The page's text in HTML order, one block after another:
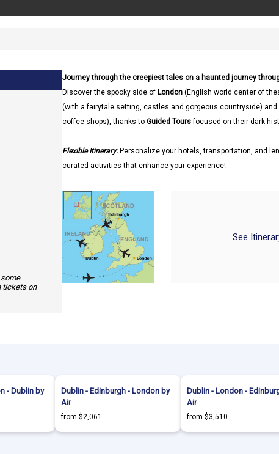
tickets on
Journey through the creepiest tales on a haunted journey
Discover the spooky side of London (English world center of
(with a fairytale setting, castles and gorgeous countryside) and
coffee shops), thanks to Guided Toursfocused on their dark
Flexible Itinerary:Personalize your hotels, transportation, and
curated activities that enhance your experience!
See
- Dublin by
Dublin - Edinburgh - London by
Air
from $2,061
Dublin - London -
Air
from $3,510